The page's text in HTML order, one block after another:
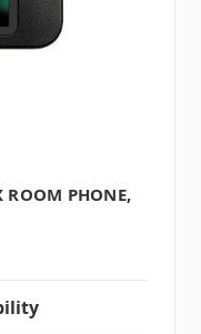
ROOM PHONE,